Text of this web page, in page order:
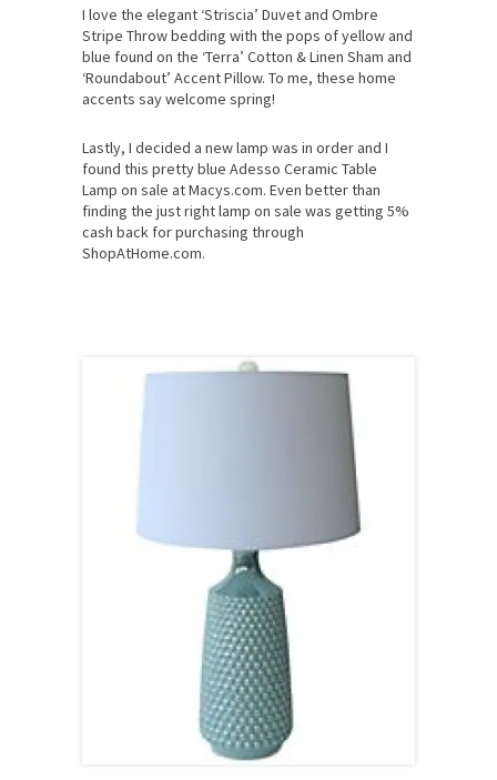
I love the elegant ‘Striscia’ Duvet and Ombre
Stripe Throw bedding with the pops of yellow and
blue found on the ‘Terra’ Cotton & Linen Sham and
‘Roundabout’ Accent Pillow. To me, these home
accents say welcome spring!
Lastly, I decided a new lamp was in order and I
found this pretty blue Adesso Ceramic Table
Lamp on sale at Macys.com. Even better than
finding the just right lamp on sale was getting 5%
cash back for purchasing through
ShopAtHome.com.